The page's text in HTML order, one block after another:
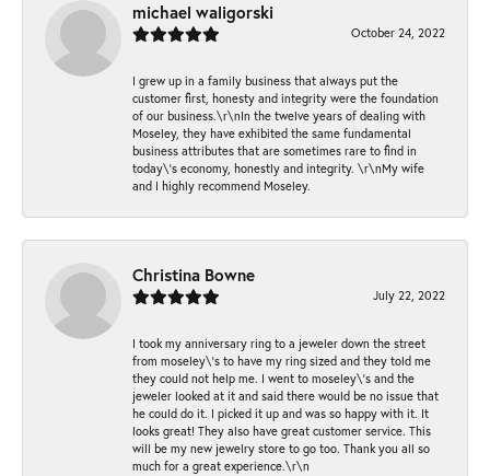
michael waligorski
October 24, 2022
I grew up in a family business that always put the
customer first, honesty and integrity were the foundation
of our business.\r\nIn the twelve years of dealing with
Moseley, they have exhibited the same fundamental
business attributes that are sometimes rare to find in
today\'s economy, honestly and integrity. \r\nMy wife
and I highly recommend Moseley.
Christina Bowne
July 22, 2022
I took my anniversary ring to a jeweler down the street
from moseley\'s to have my ring sized and they told me
they could not help me. I went to moseley\'s and the
jeweler looked at it and said there would be no issue that
he could do it. I picked it up and was so happy with it. It
looks great! They also have great customer service. This
will be my new jewelry store to go too. Thank you all so
much for a great experience.\r\n